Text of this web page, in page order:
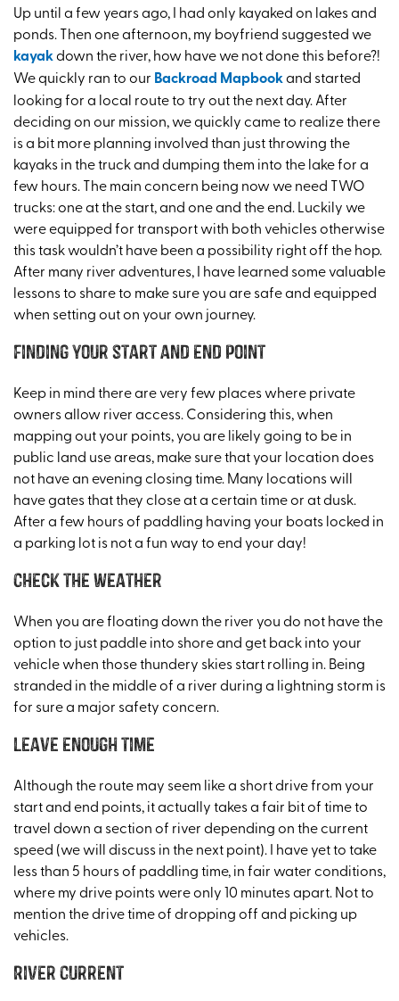
Up until a few years ago, I had only kayaked on lakes and
ponds. Then one afternoon, my boyfriend suggested we
kayakdown the river, how have we not done this before?!
We quickly ran to our Backroad Mapbookand started
looking for a local route to try out the next day. After
deciding on our mission, we quickly came to realize there
is a bit more planning involved than just throwing the
kayaks in the truck and dumping them into the lake for a
few hours. The main concern being now we need TWO
trucks: one at the start, and one and the end. Luckily we
were equipped for transport with both vehicles otherwise
this task wouldn’t have been a possibility right off the hop.
After many river adventures, I have learned some valuable
lessons to share to make sure you are safe and equipped
when setting out on your own journey.
Finding your start and end point
Keep in mind there are very few places where private
owners allow river access. Considering this, when
mapping out your points, you are likely going to be in
public land use areas, make sure that your location does
not have an evening closing time. Many locations will
have gates that they close at a certain time or at dusk.
After a few hours of paddling having your boats locked in
a parking lot is not a fun way to end your day!
Check the weather
When you are floating down the river you do not have the
option to just paddle into shore and get back into your
vehicle when those thundery skies start rolling in. Being
stranded in the middle of a river during a lightning storm is
for sure a major safety concern.
Leave enough time
Although the route may seem like a short drive from your
start and end points, it actually takes a fair bit of time to
travel down a section of river depending on the current
speed (we will discuss in the next point). I have yet to take
less than 5 hours of paddling time, in fair water conditions,
where my drive points were only 10 minutes apart. Not to
mention the drive time of dropping off and picking up
vehicles.
River Current